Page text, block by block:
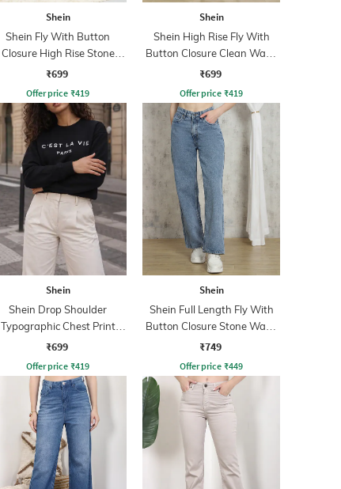
Shein
Shein Fly With Button
Closure High Rise Stone
Wash Jeans
₹699
Offer price ₹419
Shein
Shein High Rise Fly With
Button Closure Clean Wash
Jeans
₹699
Offer price ₹419
Shein
Shein Drop Shoulder
Typographic Chest Print
Sweatshirt
₹699
Offer price ₹419
Shein
Shein Full Length Fly With
Button Closure Stone Wash
Jeans
₹749
Offer price ₹449